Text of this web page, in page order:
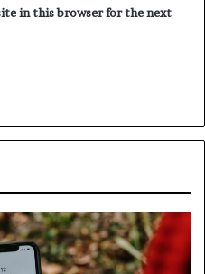
in this browser for the next
Unknown
Contact
Search